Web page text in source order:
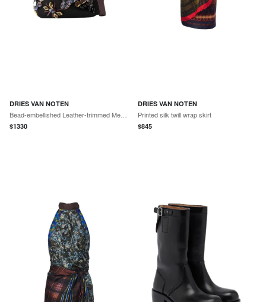
DRIES VAN NOTEN
$1330
DRIES VAN NOTEN
Printed silk twill wrap skirt
$845